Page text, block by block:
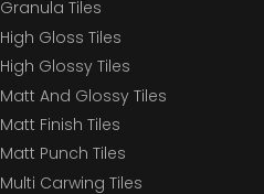
Granula Tiles
High Gloss Tiles
High Glossy Tiles
Matt And Glossy Tiles
Matt Finish Tiles
Matt Punch Tiles
Multi Carwing Tiles